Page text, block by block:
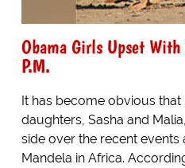
Obama Girls Upset
P.M.
It has become obvious that
daughters, Sasha and
side over the recent
Mandela in Africa.